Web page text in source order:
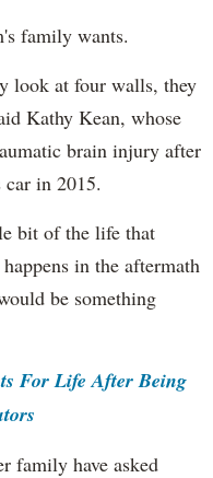
family wants.
look at four walls, they
Kathy Kean, whose
brain injury after
in 2015.
bit of the life that
in the aftermath
be something
For Life After Being
family have asked